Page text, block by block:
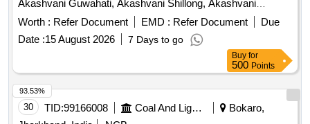
Akashvani Guwahati, Akashvani Shillong, Akashvani
Kohima, Akashvani Itanagar
Worth : Refer Document EMD : Refer Document
Due
Date :15 August 2026 7 Days to go
Buy for
500 Points
30 TID:99166008 Coal And Lignite
Bokaro,
93.53%